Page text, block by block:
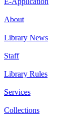
About
Library News
Staff
Library Rules
Services
Collections